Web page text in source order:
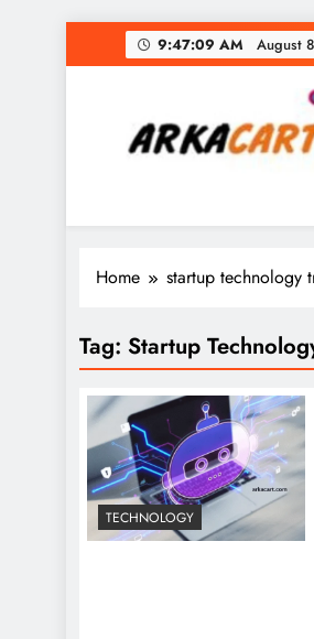
to
9:47:09 AM August
Arkart
Ecommerce, SEO,
Home startup technology
Tag: Startup
TECHNOLOGY